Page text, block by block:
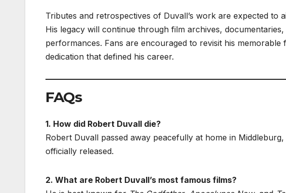
Tributes and retrospectives of Duvall’s work are expected to
His legacy will continue through film archives,
performances. Fans are encouraged to revisit his
dedication that defined his career.
FAQs
1. How did Robert Duvall die?
Robert Duvall passed away peacefully at home in
officially released.
2. What are Robert Duvall’s most famous films?